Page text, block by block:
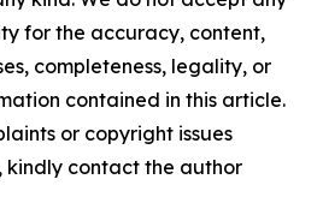
for the accuracy, content,
completeness, legality, or
contained in this article.
or copyright issues
contact the author